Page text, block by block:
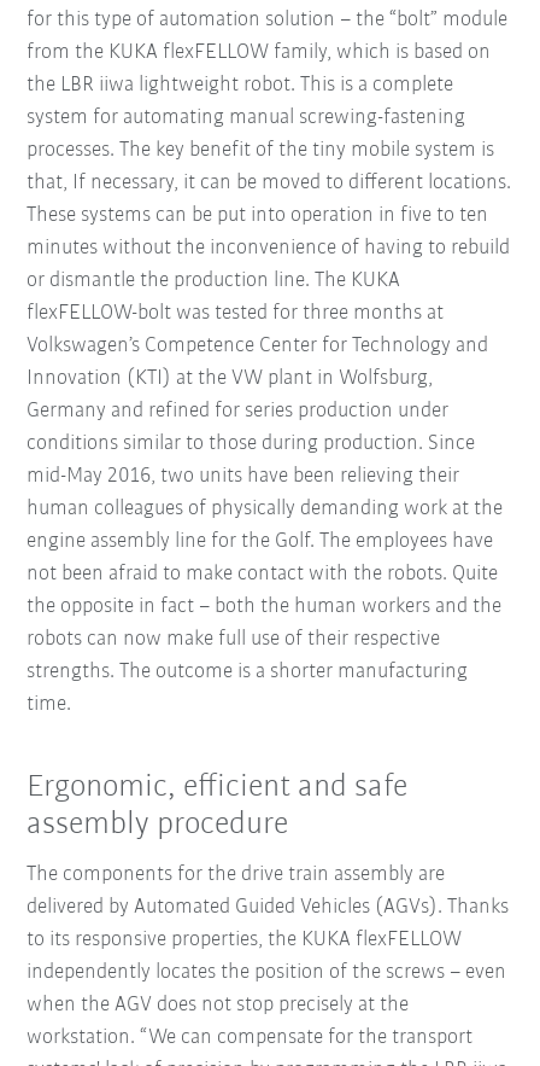
for this type of automation solution – the “bolt” module
from the KUKA flexFELLOW family, which is based on
the LBR iiwa lightweight robot. This is a complete
system for automating manual screwing-fastening
processes. The key benefit of the tiny mobile system is
that, If necessary, it can be moved to different locations.
These systems can be put into operation in five to ten
minutes without the inconvenience of having to rebuild
or dismantle the production line. The KUKA
flexFELLOW-bolt was tested for three months at
Volkswagen’s Competence Center for Technology and
Innovation (KTI) at the VW plant in Wolfsburg,
Germany and refined for series production under
conditions similar to those during production. Since
mid-May 2016, two units have been relieving their
human colleagues of physically demanding work at the
engine assembly line for the Golf. The employees have
not been afraid to make contact with the robots. Quite
the opposite in fact – both the human workers and the
robots can now make full use of their respective
strengths. The outcome is a shorter manufacturing
time.
Ergonomic, efficient and safe
assembly procedure
The components for the drive train assembly are
delivered by Automated Guided Vehicles (AGVs). Thanks
to its responsive properties, the KUKA flexFELLOW
independently locates the position of the screws – even
when the AGV does not stop precisely at the
workstation. “We can compensate for the transport